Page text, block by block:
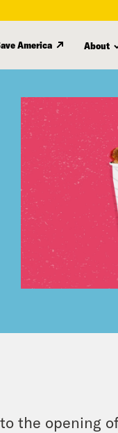
America About
the opening